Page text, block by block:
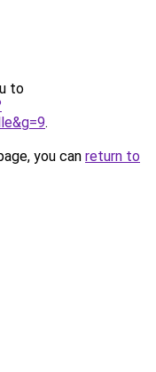
to
.
you can return to